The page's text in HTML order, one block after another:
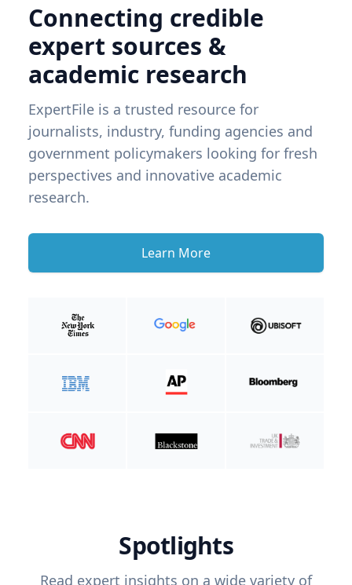
Connecting credible
expert sources &
academic research
ExpertFile is a trusted resource for
journalists, industry, funding agencies and
government policymakers looking for fresh
perspectives and innovative academic
research.
Learn More
Spotlights
Read expert insights on a wide variety of